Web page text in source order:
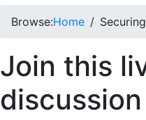
Browse:Home
Join this
discussion